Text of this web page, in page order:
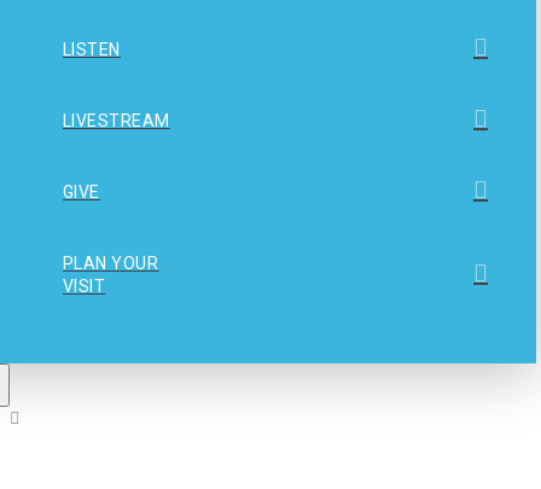
LISTEN
LIVESTREAM
GIVE
PLAN YOUR
VISIT